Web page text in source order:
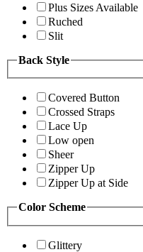
Plus Sizes Available
Ruched
Slit
Back Style
Covered Button
Crossed Straps
Lace Up
Low open
Sheer
Zipper Up
Zipper Up at Side
Color Scheme
Glittery